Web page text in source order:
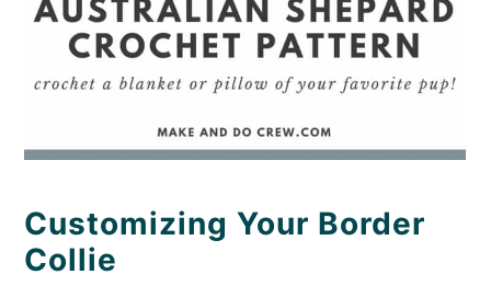
Customizing Your Border
Collie